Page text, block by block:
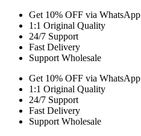
Get 10% OFF via WhatsApp
1:1 Original Quality
24/7 Support
Fast Delivery
Support Wholesale
Get 10% OFF via WhatsApp
1:1 Original Quality
24/7 Support
Fast Delivery
Support Wholesale